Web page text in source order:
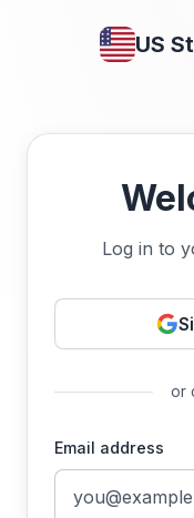
US
Log in to
or
Email address